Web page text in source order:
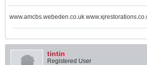
www.amcbs.webeden.co.uk
tintin
Registered User